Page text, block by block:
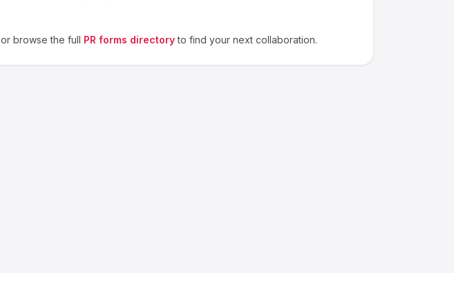
, or browse the full PR forms directory to find your next collaboration.